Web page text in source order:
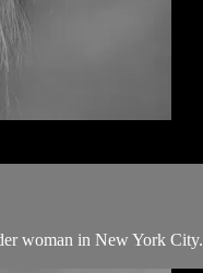
woman in New York City.